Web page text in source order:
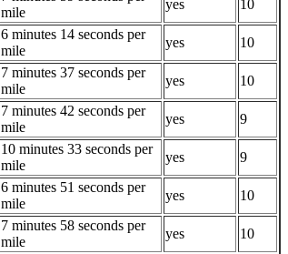
mile
yes
10
6 minutes 14 seconds per
mile
yes
10
7 minutes 37 seconds per
mile
yes
10
7 minutes 42 seconds per
mile
yes
9
10 minutes 33 seconds per
mile
yes
9
6 minutes 51 seconds per
mile
yes
10
7 minutes 58 seconds per
mile
yes
10